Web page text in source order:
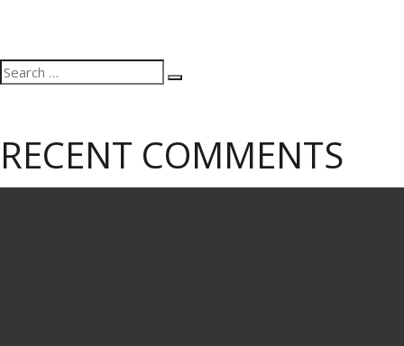
Search
for:
Search
RECENT COMMENTS